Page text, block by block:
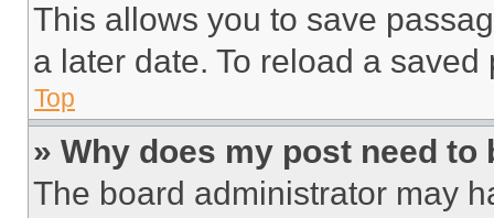
This allows you to save
a later date. To reload a
Top
» Why does my post need to
The board administrator may